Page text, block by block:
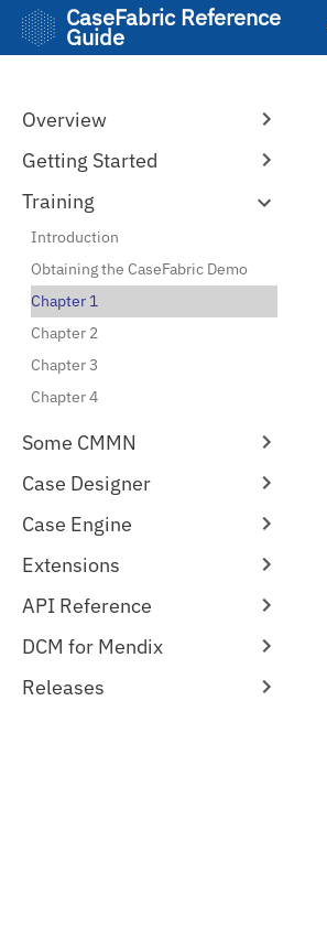
CaseFabric Reference
Guide
Overview
Getting Started
Training
Introduction
Obtaining the CaseFabric Demo
Chapter 1
Chapter 2
Chapter 3
Chapter 4
Some CMMN
Case Designer
Case Engine
Extensions
API Reference
DCM for Mendix
Releases